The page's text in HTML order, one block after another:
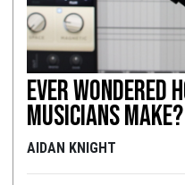
Ever wondered
musicians make?
AIDAN KNIGHT